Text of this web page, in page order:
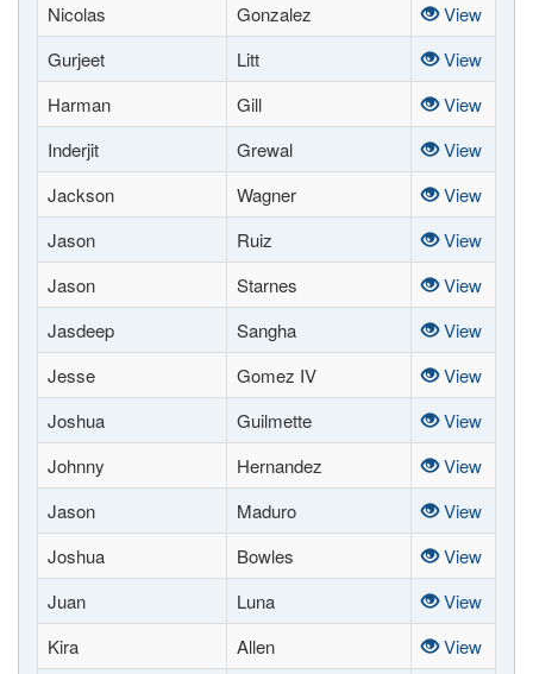
Nicolas
Gonzalez
View
Gurjeet
Litt
View
Harman
Gill
View
Inderjit
Grewal
View
Jackson
Wagner
View
Jason
Ruiz
View
Jason
Starnes
View
Jasdeep
Sangha
View
Jesse
Gomez IV
View
Joshua
Guilmette
View
Johnny
Hernandez
View
Jason
Maduro
View
Joshua
Bowles
View
Juan
Luna
View
Kira
Allen
View